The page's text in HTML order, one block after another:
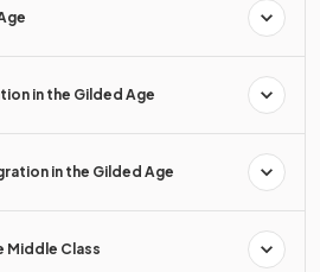
in the Gilded Age
in the Gilded Age
Middle Class